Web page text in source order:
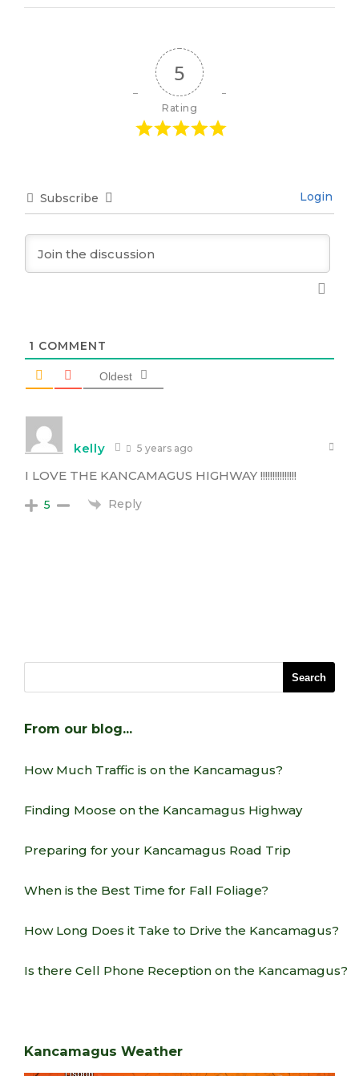
5
Rating
Subscribe Login
1 COMMENT
Oldest
kelly 5 years ago
I LOVE THE KANCAMAGUS HIGHWAY !!!!!!!!!!!!!!!
5 Reply
From our blog…
How Much Traffic is on the Kancamagus?
Finding Moose on the Kancamagus Highway
Preparing for your Kancamagus Road Trip
When is the Best Time for Fall Foliage?
How Long Does it Take to Drive the Kancamagus?
Is there Cell Phone Reception on the Kancamagus?
Kancamagus Weather